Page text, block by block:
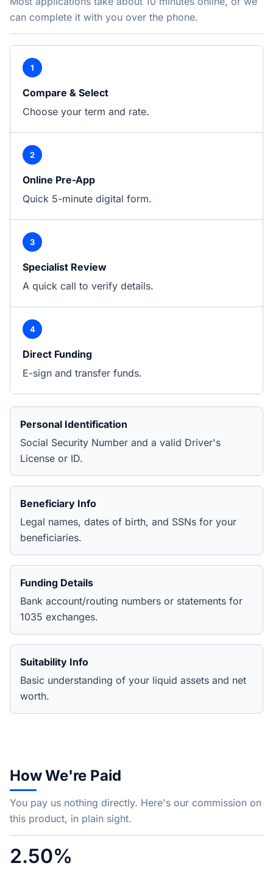
can complete it with you over the phone.
1
Compare & Select
Choose your term and rate.
2
Online Pre-App
Quick 5-minute digital form.
3
Specialist Review
A quick call to verify details.
4
Direct Funding
E-sign and transfer funds.
Personal Identification
Social Security Number and a valid Driver's
License or ID.
Beneficiary Info
Legal names, dates of birth, and SSNs for your
beneficiaries.
Funding Details
Bank account/routing numbers or statements for
1035 exchanges.
Suitability Info
Basic understanding of your liquid assets and net
worth.
How We're Paid
You pay us nothing directly. Here's our commission on
this product, in plain sight.
2.50%